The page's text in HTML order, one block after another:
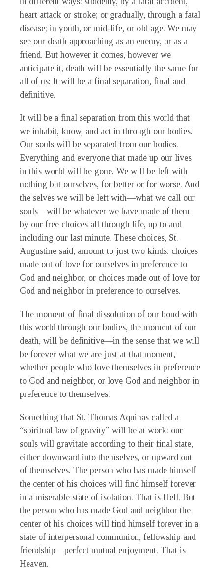
heart attack or stroke; or gradually, through a fatal
disease; in youth, or mid-life, or old age. We may
see our death approaching as an enemy, or as a
friend. But however it comes, however we
anticipate it, death will be essentially the same for
all of us: It will be a final separation, final and
definitive.
It will be a final separation from this world that
we inhabit, know, and act in through our bodies.
Our souls will be separated from our bodies.
Everything and everyone that made up our lives
in this world will be gone. We will be left with
nothing but ourselves, for better or for worse. And
the selves we will be left with—what we call our
souls—will be whatever we have made of them
by our free choices all through life, up to and
including our last minute. These choices, St.
Augustine said, amount to just two kinds: choices
made out of love for ourselves in preference to
God and neighbor, or choices made out of love for
God and neighbor in preference to ourselves.
The moment of final dissolution of our bond with
this world through our bodies, the moment of our
death, will be definitive—in the sense that we will
be forever what we are just at that moment,
whether people who love themselves in preference
to God and neighbor, or love God and neighbor in
preference to themselves.
Something that St. Thomas Aquinas called a
“spiritual law of gravity” will be at work: our
souls will gravitate according to their final state,
either downward into themselves, or upward out
of themselves. The person who has made himself
the center of his choices will find himself forever
in a miserable state of isolation. That is Hell. But
the person who has made God and neighbor the
center of his choices will find himself forever in a
state of interpersonal communion, fellowship and
friendship—perfect mutual enjoyment. That is
Heaven.